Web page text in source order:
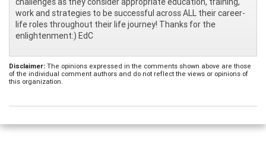
work and strategies to be successful across ALL their career-
life roles throughout their life journey! Thanks for the
enlightenment:) EdC
Disclaimer: The opinions expressed in the comments shown above are those
of the individual comment authors and do not reflect the views or opinions of
this organization.